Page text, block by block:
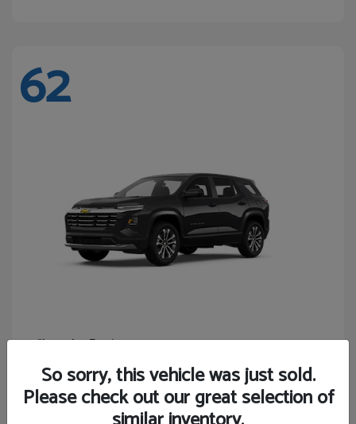
62
ChevroletEquinox
Starting at $27,743
Disclosure
So sorry, this vehicle was just sold.
Please check out our great selection of